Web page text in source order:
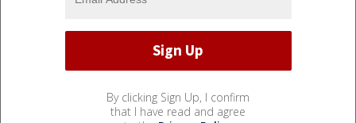
By clicking Sign Up, I confirm
that I have read and agree